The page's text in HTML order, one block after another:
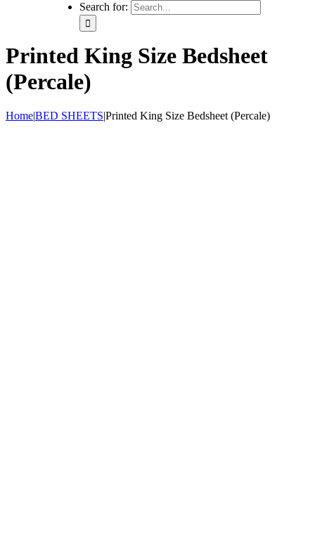
Search for:
Printed King Size Bedsheet
(Percale)
Home|BED SHEETS|Printed King Size Bedsheet (Percale)